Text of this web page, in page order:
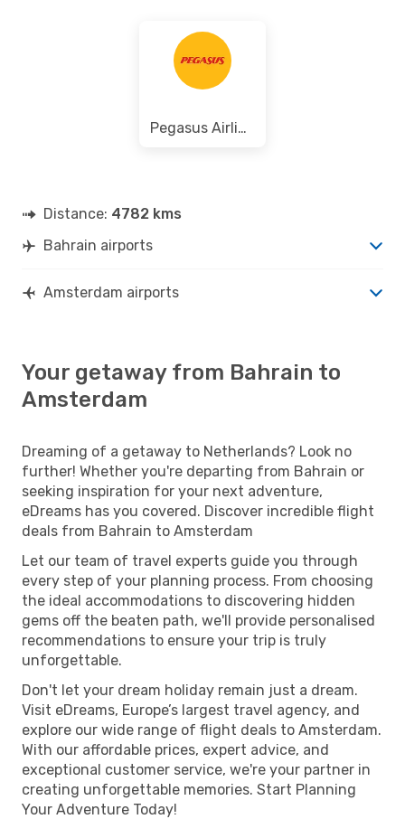
Pegasus Airlines
Distance: 4782 kms
Bahrain airports
Amsterdam airports
Your getaway from Bahrain to
Amsterdam
Dreaming of a getaway to Netherlands? Look no
further! Whether you're departing from Bahrain or
seeking inspiration for your next adventure,
eDreams has you covered. Discover incredible flight
deals from Bahrain to Amsterdam
Let our team of travel experts guide you through
every step of your planning process. From choosing
the ideal accommodations to discovering hidden
gems off the beaten path, we'll provide personalised
recommendations to ensure your trip is truly
unforgettable.
Don't let your dream holiday remain just a dream.
Visit eDreams, Europe’s largest travel agency, and
explore our wide range of flight deals to Amsterdam.
With our affordable prices, expert advice, and
exceptional customer service, we're your partner in
creating unforgettable memories. Start Planning
Your Adventure Today!